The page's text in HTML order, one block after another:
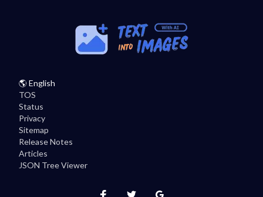
🌎English
TOS
Status
Privacy
Sitemap
Release Notes
Articles
JSON Tree Viewer